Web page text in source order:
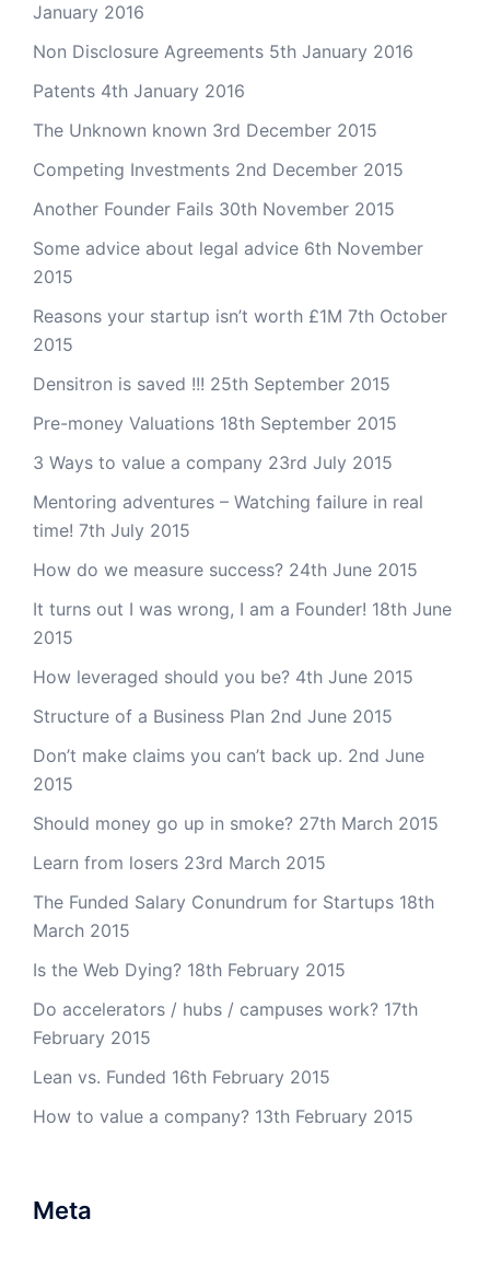
January 2016
Non Disclosure Agreements 5th January 2016
Patents 4th January 2016
The Unknown known 3rd December 2015
Competing Investments 2nd December 2015
Another Founder Fails 30th November 2015
Some advice about legal advice 6th November
2015
Reasons your startup isn’t worth £1M 7th October
2015
Densitron is saved !!! 25th September 2015
Pre-money Valuations 18th September 2015
3 Ways to value a company 23rd July 2015
Mentoring adventures – Watching failure in real
time! 7th July 2015
How do we measure success? 24th June 2015
It turns out I was wrong, I am a Founder! 18th June
2015
How leveraged should you be? 4th June 2015
Structure of a Business Plan 2nd June 2015
Don’t make claims you can’t back up. 2nd June
2015
Should money go up in smoke? 27th March 2015
Learn from losers 23rd March 2015
The Funded Salary Conundrum for Startups 18th
March 2015
Is the Web Dying? 18th February 2015
Do accelerators / hubs / campuses work? 17th
February 2015
Lean vs. Funded 16th February 2015
How to value a company? 13th February 2015
Meta